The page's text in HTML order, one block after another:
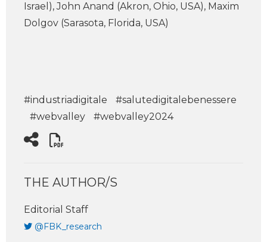
Israel), John Anand (Akron, Ohio, USA), Maxim
Dolgov (Sarasota, Florida, USA)
#industriadigitale
#salutedigitalebenessere
#webvalley
#webvalley2024
THE AUTHOR/S
Editorial Staff
@FBK_research